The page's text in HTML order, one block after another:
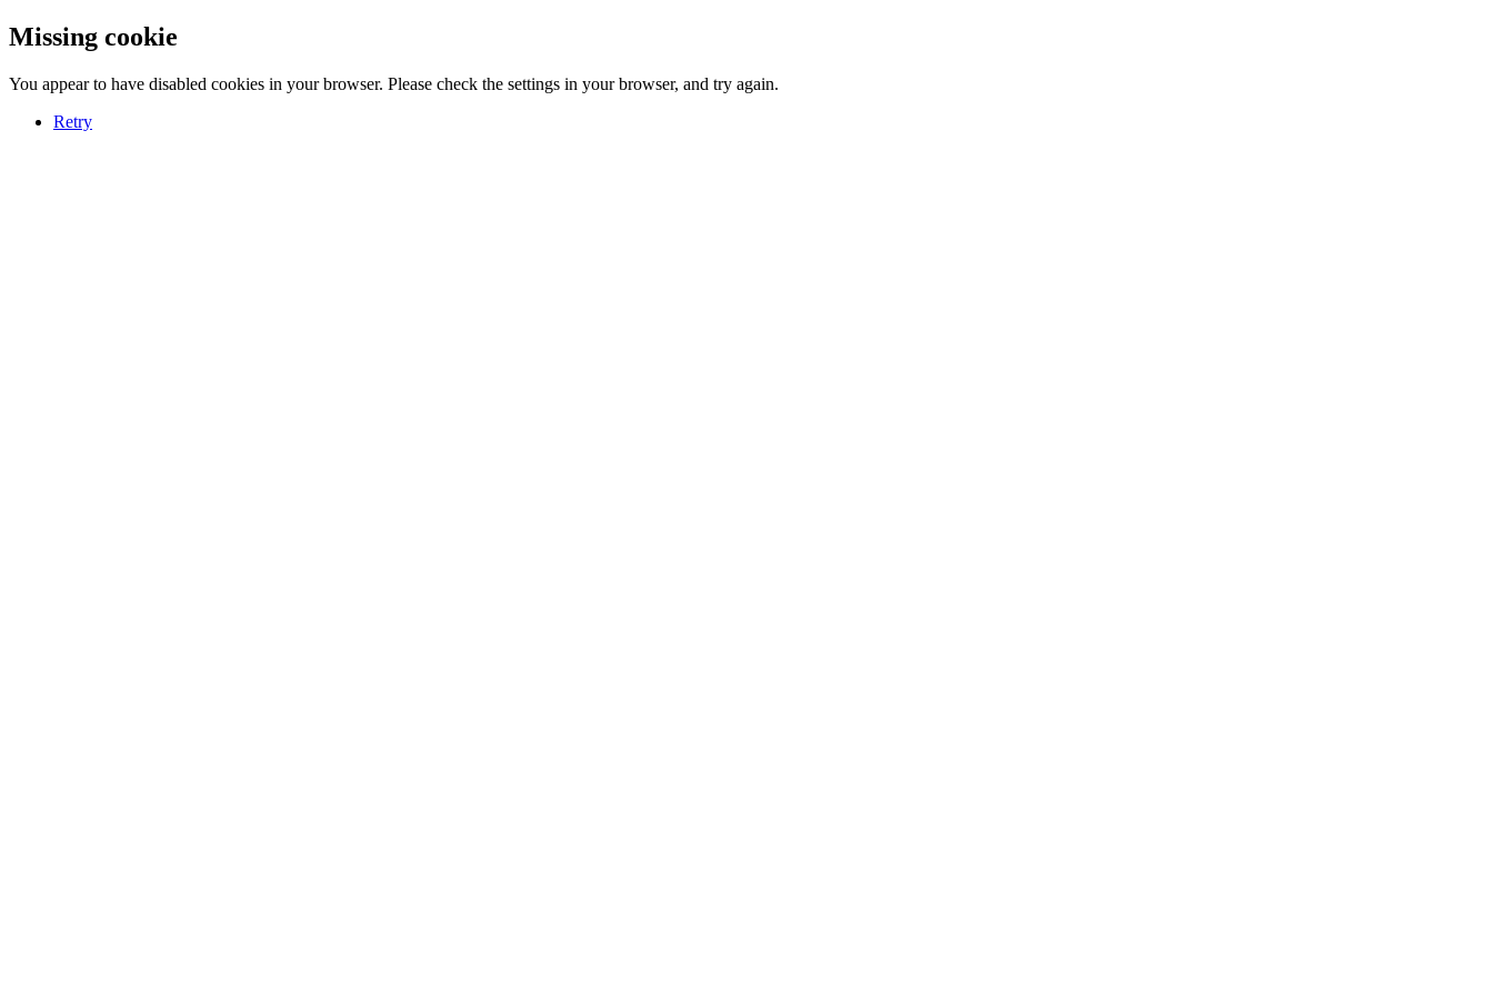
Missing cookie
You appear to have disabled cookies in your browser. Please check the settings in your browser, and try again.
Retry